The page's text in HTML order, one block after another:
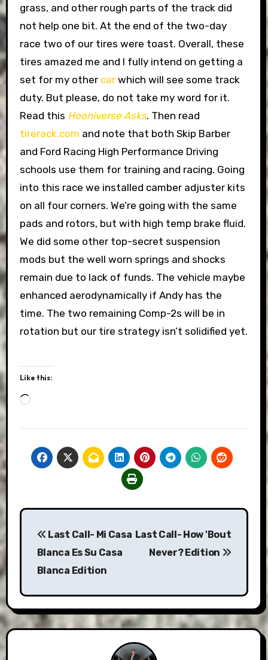
grass, and other rough parts of the track did
not help one bit. At the end of the two-day
race two of our tires were toast. Overall, these
tires amazed me and I fully intend on getting a
set for my othercarwhich will see some track
duty. But please, do not take my word for it.
Read this Hooniverse Asks. Then read
tirerack.com and note that both Skip Barber
and Ford Racing High Performance Driving
schools use them for training and racing. Going
into this race we installed camber adjuster kits
on all four corners. We’re going with the same
pads and rotors, but with high temp brake fluid.
We did some other top-secret suspension
mods but the well worn springs and shocks
remain due to lack of funds. The vehicle maybe
enhanced aerodynamically if Andy has the
time. The two remaining Comp-2s will be in
rotation but our tire strategy isn’t solidified yet.
Like this:
Loading…
Post
navigation
Last Call- Mi Casa
Blanca Es Su Casa
Blanca Edition
Last Call- How 'Bout
Never? Edition